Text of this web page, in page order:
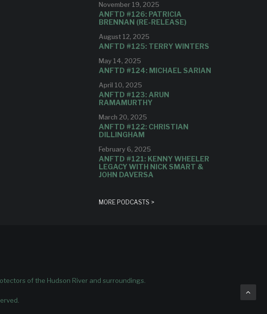
November 19, 2025
ANFTD #126: PATRICIA
BRENNAN (RE-RELEASE)
August 12, 2025
ANFTD #125: TERRY WINTERS
May 14, 2025
ANFTD #124: MICHAEL SARIAN
April 10, 2025
ANFTD #123: ARUN
RAMAMURTHY
March 20, 2025
ANFTD #122: CHRISTIAN
DILLINGHAM
February 6, 2025
ANFTD #121: KENNY WHEELER
LEGACY WITH NICK SMART &
JOHN DAVERSA
MORE PODCASTS >
of the Hudson River and surroundings.